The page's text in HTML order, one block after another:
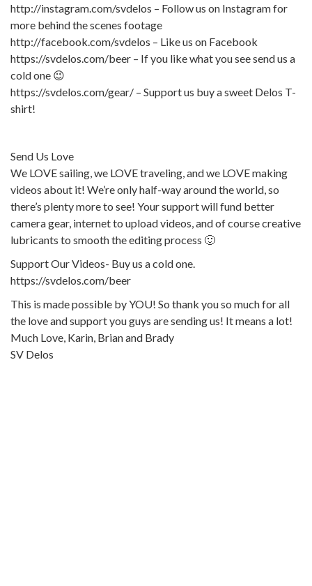
http://instagram.com/svdelos – Follow us on Instagram for
more behind the scenes footage
http://facebook.com/svdelos – Like us on Facebook
https://svdelos.com/beer – If you like what you see send us a
cold one 😉
https://svdelos.com/gear/ – Support us buy a sweet Delos T-
shirt!
Send Us Love
We LOVE sailing, we LOVE traveling, and we LOVE making
videos about it! We’re only half-way around the world, so
there’s plenty more to see! Your support will fund better
camera gear, internet to upload videos, and of course creative
lubricants to smooth the editing process 🙂
Support Our Videos- Buy us a cold one.
https://svdelos.com/beer
This is made possible by YOU! So thank you so much for all
the love and support you guys are sending us! It means a lot!
Much Love, Karin, Brian and Brady
SV Delos